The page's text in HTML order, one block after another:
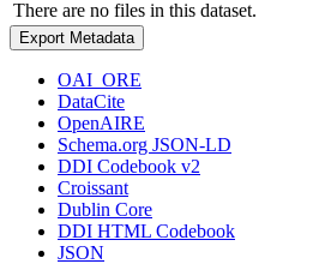
There are no files in this dataset.
Export Metadata
OAI_ORE
DataCite
OpenAIRE
Schema.org JSON-LD
DDI Codebook v2
Croissant
Dublin Core
DDI HTML Codebook
JSON